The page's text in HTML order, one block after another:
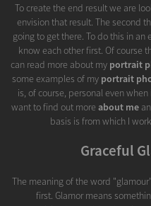
To create the end result we are
envision that result. The second
going to get there. To do this in
know each other first. Of course
can read more about my portrait
some examples of my portrait
is, of course, personal even
want to find out more about me
basis is from which I
Graceful
The meaning of the word
first. Glamor means